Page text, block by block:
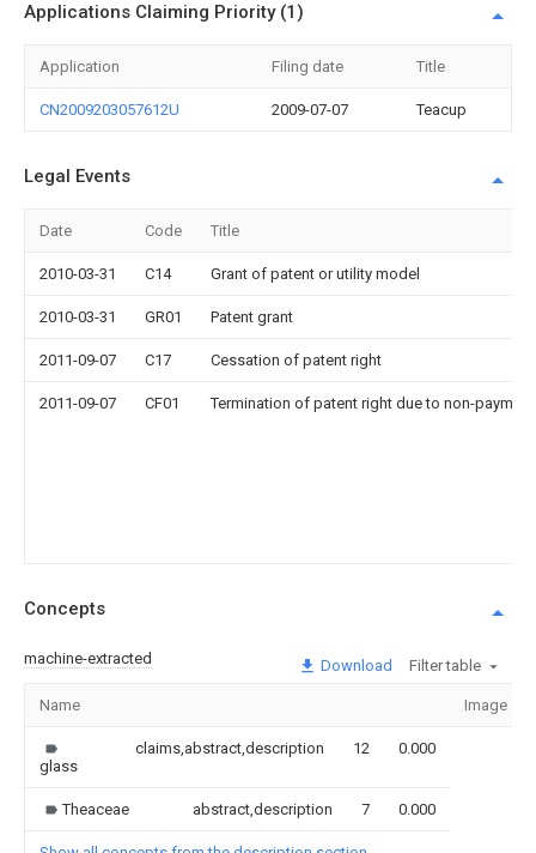
Applications Claiming Priority (1)
Application Filing date Title
CN2009203057612U 2009-07-07 Teacup
Legal Events
Date Code Title
2010-03-31 C14 Grant of patent or utility model
2010-03-31 GR01 Patent grant
2011-09-07 C17 Cessation of patent right
2011-09-07 CF01 Termination of patent right due to non-
Concepts
machine-extracted Download Filter table
Name Image
glass
claims,abstract,description 12 0.000
Theaceae abstract,description 7 0.000